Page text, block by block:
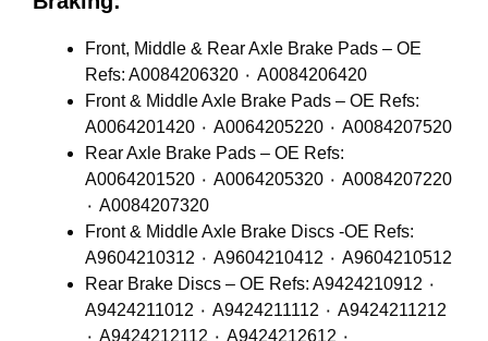
Front, Middle & Rear Axle Brake Pads – OE
Refs: A0084206320 ٠ A0084206420
Front & Middle Axle Brake Pads – OE Refs:
A0064201420 ٠ A0064205220 ٠ A0084207520
Rear Axle Brake Pads – OE Refs:
A0064201520 ٠ A0064205320 ٠ A0084207220
٠ A0084207320
Front & Middle Axle Brake Discs -OE Refs:
A9604210312 ٠ A9604210412 ٠ A9604210512
Rear Brake Discs – OE Refs: A9424210912 ٠
A9424211012 ٠ A9424211112 ٠ A9424211212
٠ A9424212112 ٠ A9424212612 ٠